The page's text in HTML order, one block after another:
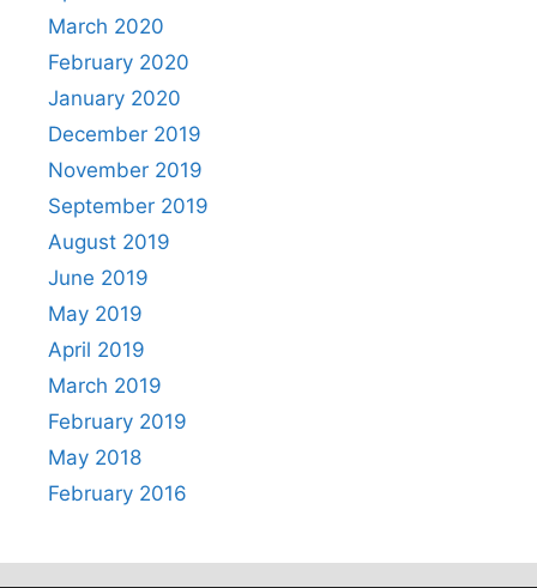
March 2020
February 2020
January 2020
December 2019
November 2019
September 2019
August 2019
June 2019
May 2019
April 2019
March 2019
February 2019
May 2018
February 2016